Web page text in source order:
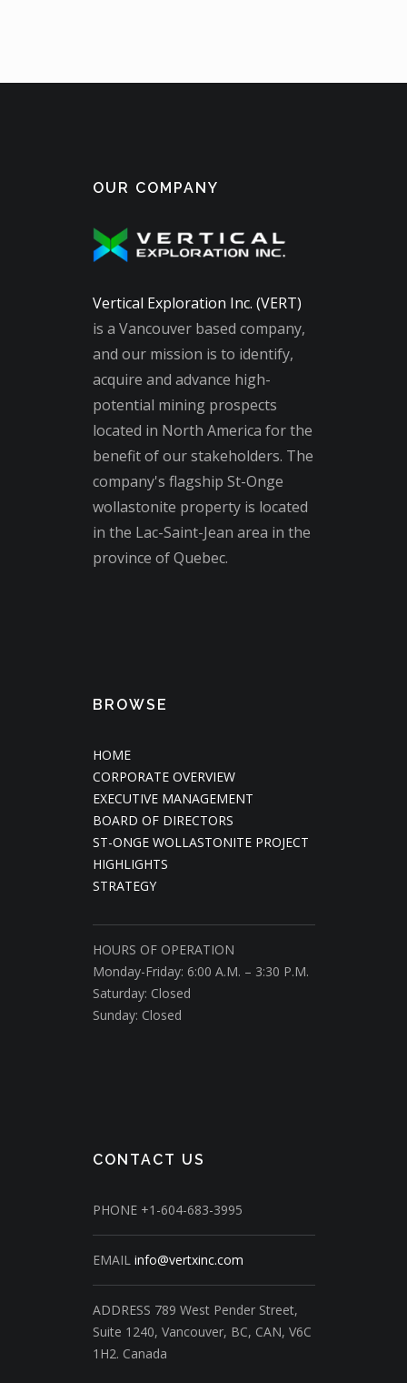
OUR COMPANY
Vertical Exploration Inc. (VERT)
is a Vancouver based company,
and our mission is to identify,
acquire and advance high-
potential mining prospects
located in North America for the
benefit of our stakeholders. The
company's flagship St-Onge
wollastonite property is located
in the Lac-Saint-Jean area in the
province of Quebec.
BROWSE
HOME
CORPORATE OVERVIEW
EXECUTIVE MANAGEMENT
BOARD OF DIRECTORS
ST-ONGE WOLLASTONITE PROJECT
HIGHLIGHTS
STRATEGY
HOURS OF OPERATION
Monday-Friday: 6:00 A.M. – 3:30 P.M.
Saturday: Closed
Sunday: Closed
CONTACT US
PHONE +1-604-683-3995
EMAIL info@vertxinc.com
ADDRESS 789 West Pender Street,
Suite 1240, Vancouver, BC, CAN, V6C
1H2. Canada